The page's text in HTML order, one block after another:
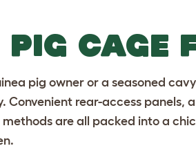
CAGE
pig owner or a seasoned
Convenient rear-access panels,
are all packed into a